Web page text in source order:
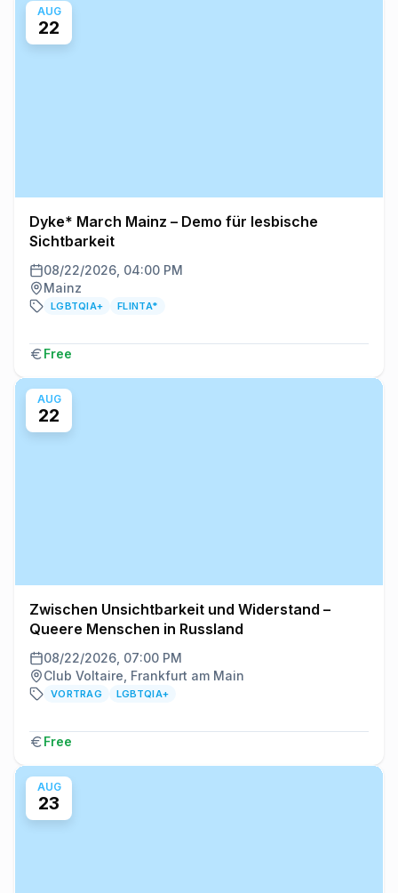
AUG
22
Dyke* March Mainz – Demo für lesbische
Sichtbarkeit
08/22/2026, 04:00 PM
Mainz
LGBTQIA+ FLINTA*
Free
AUG
22
Zwischen Unsichtbarkeit und Widerstand –
Queere Menschen in Russland
08/22/2026, 07:00 PM
Club Voltaire, Frankfurt am Main
VORTRAG LGBTQIA+
Free
AUG
23